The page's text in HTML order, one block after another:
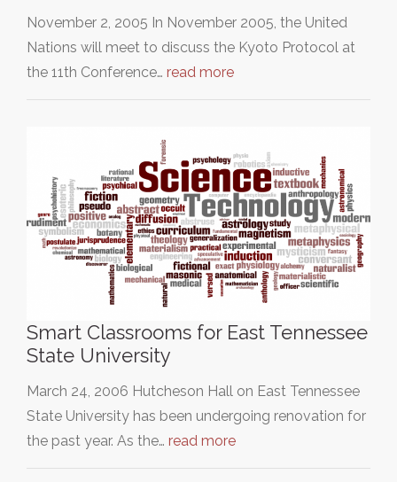
November 2, 2005 In November 2005, the United
Nations will meet to discuss the Kyoto Protocol at
the 11th Conference… read more
Smart Classrooms for East Tennessee
State University
March 24, 2006 Hutcheson Hall on East Tennessee
State University has been undergoing renovation for
the past year. As the… read more